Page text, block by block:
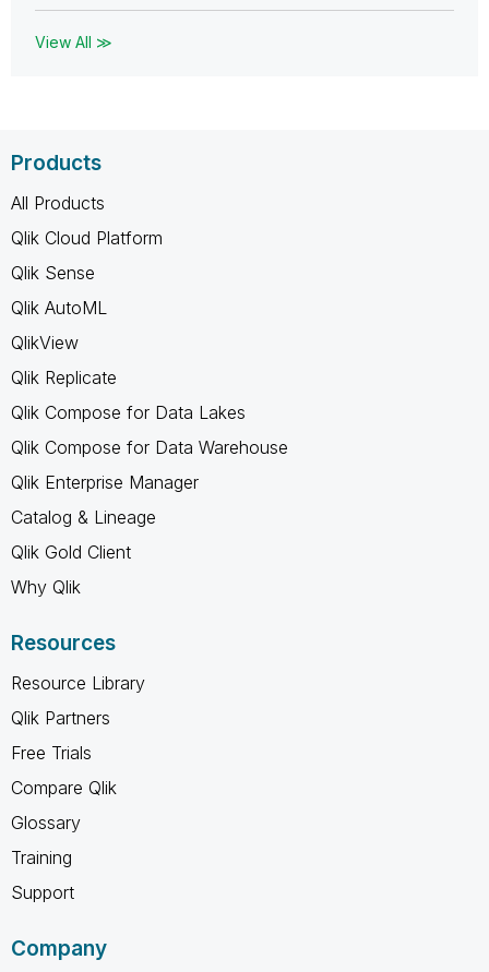
View All ≫
Products
All Products
Qlik Cloud Platform
Qlik Sense
Qlik AutoML
QlikView
Qlik Replicate
Qlik Compose for Data Lakes
Qlik Compose for Data Warehouse
Qlik Enterprise Manager
Catalog & Lineage
Qlik Gold Client
Why Qlik
Resources
Resource Library
Qlik Partners
Free Trials
Compare Qlik
Glossary
Training
Support
Company